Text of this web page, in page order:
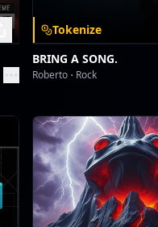
Tokenize
BRING A SONG.
Roberto Rock